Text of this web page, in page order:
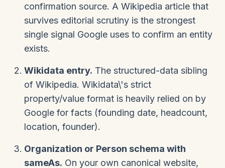
confirmation source. A Wikipedia article that
survives editorial scrutiny is the strongest
single signal Google uses to confirm an entity
exists.
Wikidata entry. The structured-data sibling
of Wikipedia. Wikidata\'s strict
property/value format is heavily relied on by
Google for facts (founding date, headcount,
location, founder).
Organization or Person schema with
sameAs. On your own canonical website,